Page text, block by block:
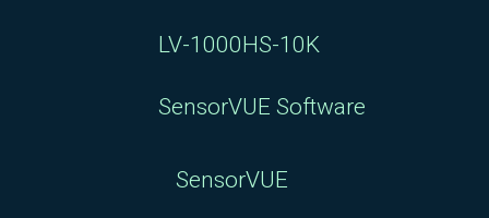
LV-1000HS-10K
SensorVUE Software
SensorVUE